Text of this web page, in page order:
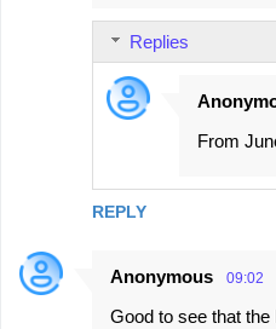
REPLY
Replies
From
Anonymous 09:02
Good to see that